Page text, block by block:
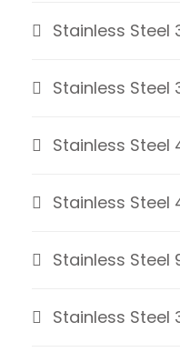
Stainless Steel
Stainless Steel
Stainless Steel
Stainless Steel
Stainless Steel
Stainless Steel